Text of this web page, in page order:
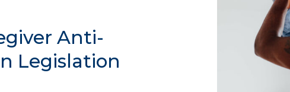
Anti-
Legislation